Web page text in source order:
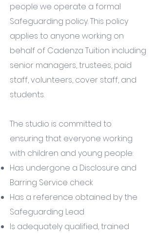
people we operate a formal
Safeguarding policy. This policy
applies to anyone working on
behalf of Cadenza Tuition including
senior managers, trustees, paid
staff, volunteers, cover staff, and
students.
The studio is committed to
ensuring that everyone working
with children and young people:
Has undergone a Disclosure and
Barring Service check
Has a reference obtained by the
Safeguarding Lead
Is adequately qualified, trained